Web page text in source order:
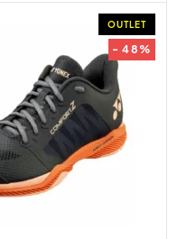
OUTLET
- 48%